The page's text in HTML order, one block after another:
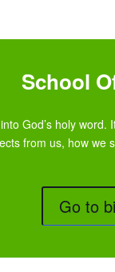
School
God’s holy
from us, how
Go to